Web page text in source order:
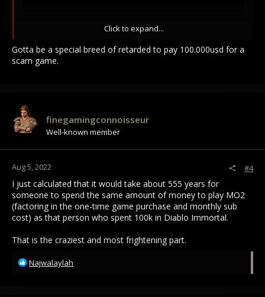
Click to expand...
Gotta be a special breed of retarded to pay 100.000usd for a
scam game.
finegamingconnoisseur
Well-known member
Aug 5, 2022 #4
I just calculated that it would take about 555 years for
someone to spend the same amount of money to play MO2
(factoring in the one-time game purchase and monthly sub
cost) as that person who spent 100k in Diablo Immortal.
That is the craziest and most frightening part.
R
Najwalaylah